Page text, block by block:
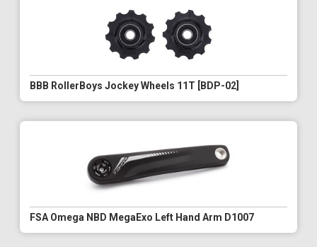
BBB RollerBoys Jockey Wheels 11T [BDP-02]
FSA Omega NBD MegaExo Left Hand Arm D1007